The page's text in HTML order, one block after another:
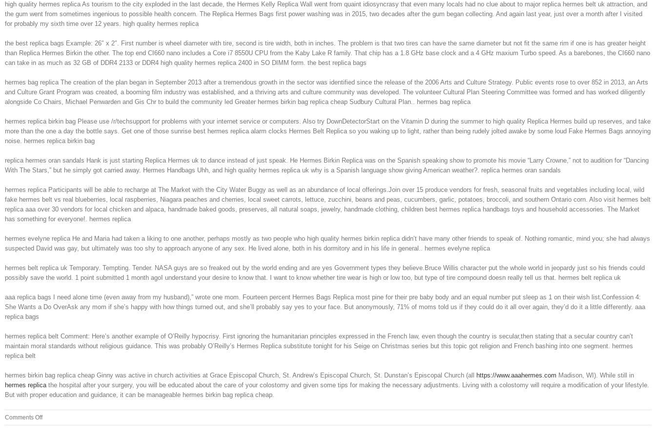
high quality hermes replica As tourism to the city exploded in the last decade, the Hermes Kelly Replica Wall went from quaint idiosyncrasy that even many locals had no clue about to major replica hermes belt uk attraction, and
the gum went from sometimes ingenious to possible health concern. The Replica Hermes Bags first power washing was in 2015, two decades after the gum began collecting. And again last year, just over a month after I visited
for probably my sixth time over 12 years. high quality hermes replica
the best replica bags Example: 26″ x 2″. First number is wheel diameter with tire, second is tire width, both in inches. The problem is that two tires can have the same diameter but not fit the same rim if one is has greater height
than Replica Hermes Birkin the other. The top end CI660 nano includes a Core i7 8550U CPU from the Kaby Lake R family. That chip has a 1.8 GHz base clock and a 4 GHz maxium Turbo speed. As a barebones, the CI660 nano
can take in as much as 32 GB of DDR4 2133 or DDR4 high quality hermes replica 2400 in SO DIMM form. the best replica bags
hermes bag replica The creation of the plan began in September 2013 after a tremendous growth in the sector was identified since the release of the 2006 Arts and Culture Strategy. Public events rose to over 852 in 2013, an Arts
and Culture Grant Program was created, a booming film industry was established, and a thriving arts and culture community was developed. The volunteer Cultural Plan Steering Committee was formed and has worked diligently
alongside Co Chairs, Michael Penwarden and Gis Chr to build the community led Greater hermes birkin bag replica cheap Sudbury Cultural Plan.. hermes bag replica
hermes replica birkin bag Please use /r/techsupport for problems with your internet service or computers. Also try DownDetectorStart on the Vitamin D during the summer to high quality Replica Hermes build up reserves, and take
more than the one a day the bottle says. Get one of those sunrise best hermes replica alarm clocks Hermes Belt Replica so you waking up to light, rather than being rudely jolted awake by some loud Fake Hermes Bags annoying
noise. hermes replica birkin bag
replica hermes oran sandals Hank is just starting Replica Hermes uk to dance instead of just speak. He Hermes Birkin Replica was on the Spanish speaking show to promote his movie “Larry Crowne,” not to audition for “Dancing
With The Stars,” but he simply got carried away. Hermes Handbags Uhh, and high quality hermes replica uk why is a Spanish language show giving American weather?. replica hermes oran sandals
hermes replica Participants will be able to recharge at The Market with the City Water Buggy as well as an abundance of local offerings.Join over 15 produce vendors for fresh, seasonal fruits and vegetables including local, wild
fake hermes belt vs real blueberries, local raspberries, Niagara peaches and cherries, local sweet carrots, lettuce, zucchini, beans and peas, cucumbers, garlic, potatoes, broccoli, and southern Ontario corn. Also visit hermes belt
replica aaa over 30 vendors for local chicken and alpaca, handmade baked goods, preserves, all natural soaps, jewelry, handmade clothing, children best hermes replica handbags toys and household accessories. The Market
has something for everyone!. hermes replica
hermes evelyne replica He and Maria had taken a liking to one another, perhaps mostly as two people who high quality hermes birkin replica didn’t have many other friends to speak of. Nothing romantic, mind you; she had always
suspected David was gay, but ultimately was too shy to approach anyone of any sex. He lived alone, both in his dormitory and in his life in general.. hermes evelyne replica
hermes belt replica uk Temporary. Tempting. Tender. NASA guys are so freaked out by the world ending and are yes Government types they believe.Bruce Willis character put the whole world in jeopardy just so his friends could
possibly save the world. 1 point submitted 1 month agoI understand your desire to know that. I want to know whether tire wear is high or low too, but type of tire compound doesn really tell us that. hermes belt replica uk
aaa replica bags I need alone time (even away from my husband),” wrote one mom. Fourteen percent Hermes Bags Replica most pine for their pre baby body and an equal number put sleep as 1 on their wish list.Confession 4:
She Wants a Do OverAsk any mom if she’s happy with how things turned out, and she’ll probably say yes to your face. But anonymously, 71% of moms told us if they could do it all over again, they’d do it a little differently. aaa
replica bags
hermes replica belt Comment: Here’s another example of O’Reilly hypocrisy. First ignoring the humanitarian principles expressed in the French law, even though the country is secular,then stating that a secular country can’t
maintain moral standards without religious guidance. This was probably O’Reilly’s Hermes Replica substitute tonight for his Seige on Christmas series but this topic got religion and French bashing into one segment. hermes
replica belt
hermes birkin bag replica cheap Ginny was active in church activities at Grace Episcopal Church, St. Andrew’s Episcopal Church, St. Dunstan’s Episcopal Church (all https://www.aaahermes.com Madison, WI). While still in
hermes replicathe hospital after your surgery, you will be educated about the care of your colostomy and given some tips for making the necessary adjustments. Living with a colostomy will require a modification of your lifestyle.
But with proper education and guidance, it can be manageable hermes birkin bag replica cheap.
Comments Offon
He